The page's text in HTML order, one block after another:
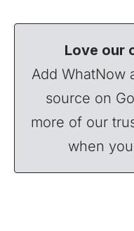
Love our
Add WhatNow
source on
more of our
when